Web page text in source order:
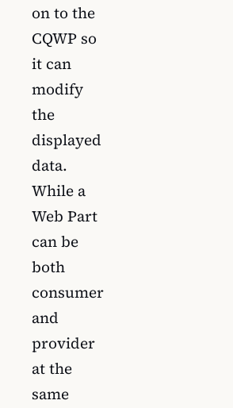
on to the
CQWP so
it can
modify
the
displayed
data.
While a
Web Part
can be
both
consumer
and
provider
at the
same